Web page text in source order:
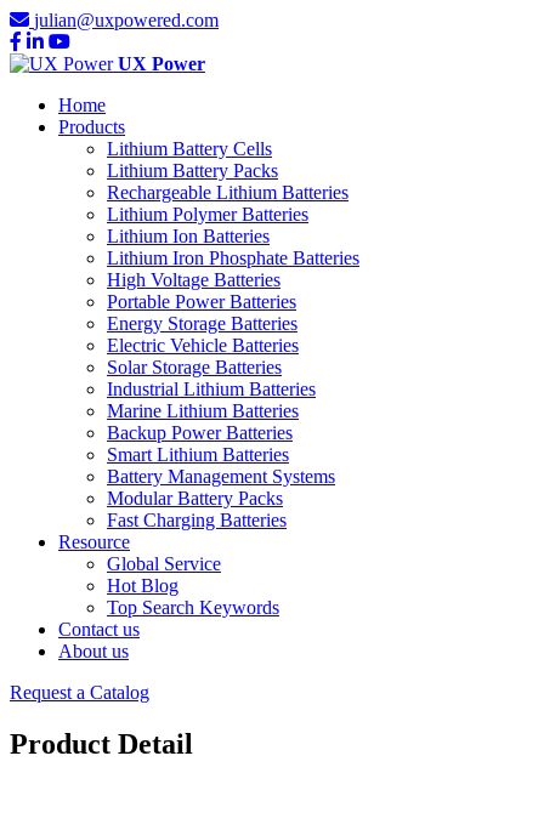
julian@uxpowered.com
UX Power
Home
Products
Lithium Battery Cells
Lithium Battery Packs
Rechargeable Lithium Batteries
Lithium Polymer Batteries
Lithium Ion Batteries
Lithium Iron Phosphate Batteries
High Voltage Batteries
Portable Power Batteries
Energy Storage Batteries
Electric Vehicle Batteries
Solar Storage Batteries
Industrial Lithium Batteries
Marine Lithium Batteries
Backup Power Batteries
Smart Lithium Batteries
Battery Management Systems
Modular Battery Packs
Fast Charging Batteries
Resource
Global Service
Hot Blog
Top Search Keywords
Contact us
About us
Request a Catalog
Product Detail